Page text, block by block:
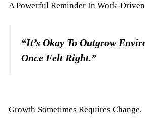
A Powerful Reminder In Work-
“It’s Okay To Outgrow
Once Felt Right.”
Growth Sometimes Requires Change.